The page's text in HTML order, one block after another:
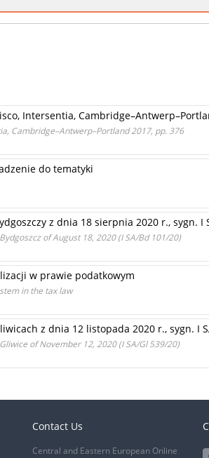
Intersentia,
Cambridge–Antwerp–Portland 2017, pp. 376
do tematyki
z dnia 18 sierpnia 2020 r., sygn. I
of August 18, 2020 (I SA/Bd 101/20)
w prawie podatkowym
in the tax law
z dnia 12 listopada 2020 r., sygn. I
of November 12, 2020 (I SA/Gl 539/20)
Contact Us
Central and Eastern European Online